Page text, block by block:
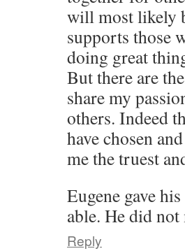
will most likely
supports those
doing great
But there are
share my
others. Indeed
have chosen
me the truest
Eugene gave
able. He did
Reply